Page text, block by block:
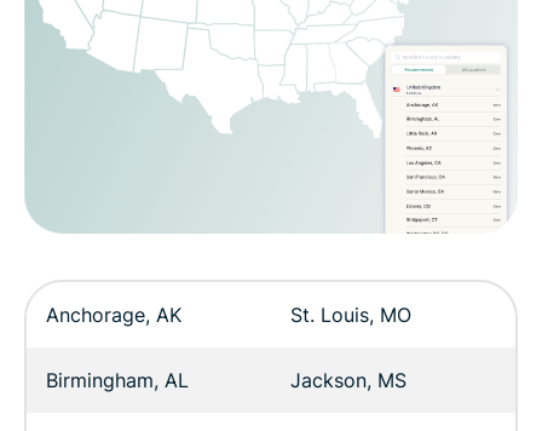
Anchorage, AK St. Louis, MO
Birmingham, AL Jackson, MS